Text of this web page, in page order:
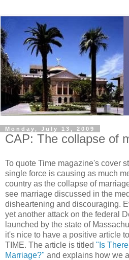
Monday, July 13, 2009
CAP: The collapse of
To quote Time magazine's cover
single force is causing as much
country as the collapse of
see marriage discussed in the
disheartening and discouraging.
yet another attack on the federal
launched by the state of
it's nice to have a positive article
TIME. The article is titled "Is
Marriage?" and explains how we